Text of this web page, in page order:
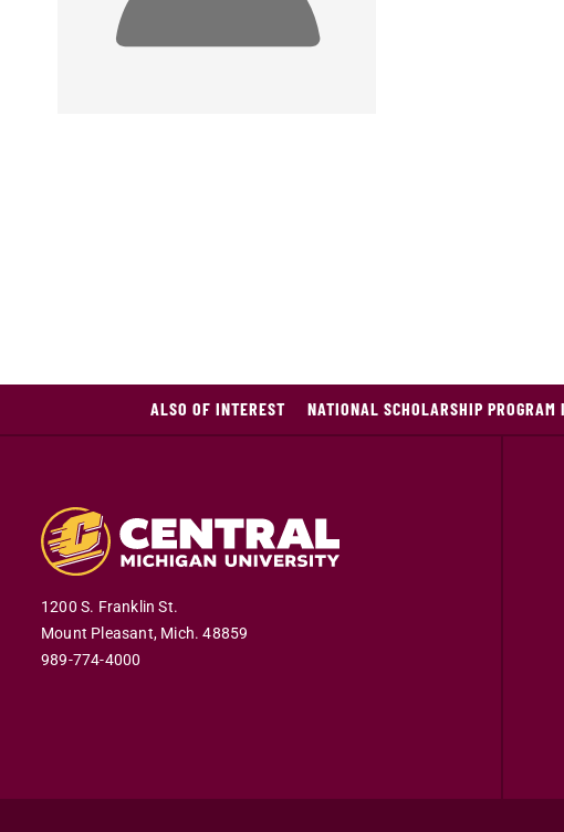
ALSO OF INTEREST NATIONAL SCHOLARSHIP PROGRAM
1200 S. Franklin St.
Mount Pleasant, Mich. 48859
989-774-4000